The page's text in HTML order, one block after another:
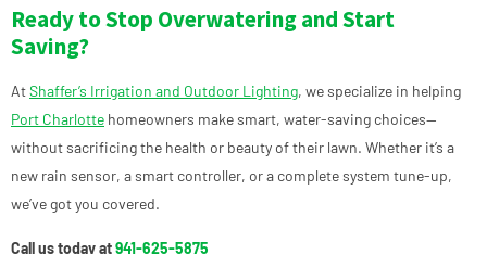
Ready to Stop Overwatering and Start
Saving?
AtShaffer’s Irrigation and Outdoor Lighting, we specialize in helping
Port Charlotte homeowners make smart, water-saving choices—
without sacrificing the health or beauty of their lawn. Whether it’s a
new rain sensor, a smart controller, or a complete system tune-up,
we’ve got you covered.
Call us today at941-625-5875